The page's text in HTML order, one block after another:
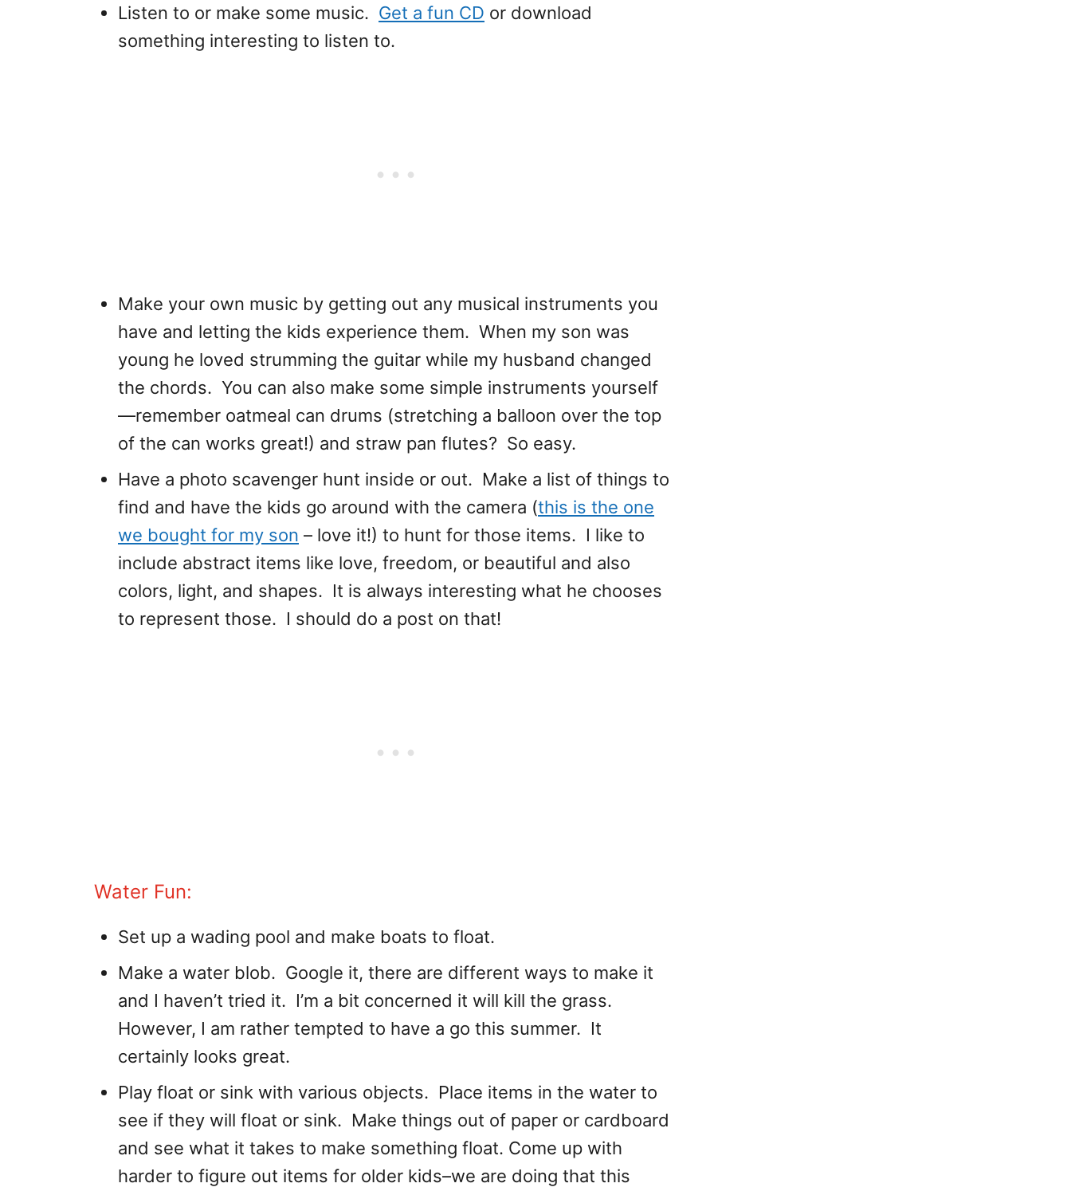
Listen to or make some music. Get a fun CD or download
something interesting to listen to.
Make your own music by getting out any musical instruments you
have and letting the kids experience them. When my son was
young he loved strumming the guitar while my husband changed
the chords. You can also make some simple instruments yourself
—remember oatmeal can drums (stretching a balloon over the top
of the can works great!) and straw pan flutes? So easy.
Have a photo scavenger hunt inside or out. Make a list of things to
find and have the kids go around with the camera (this is the one
we bought for my son – love it!) to hunt for those items. I like to
include abstract items like love, freedom, or beautiful and also
colors, light, and shapes. It is always interesting what he chooses
to represent those. I should do a post on that!
Water Fun:
Set up a wading pool and make boats to float.
Make a water blob. Google it, there are different ways to make it
and I haven’t tried it. I’m a bit concerned it will kill the grass.
However, I am rather tempted to have a go this summer. It
certainly looks great.
Play float or sink with various objects. Place items in the water to
see if they will float or sink. Make things out of paper or cardboard
and see what it takes to make something float. Come up with
harder to figure out items for older kids–we are doing that this